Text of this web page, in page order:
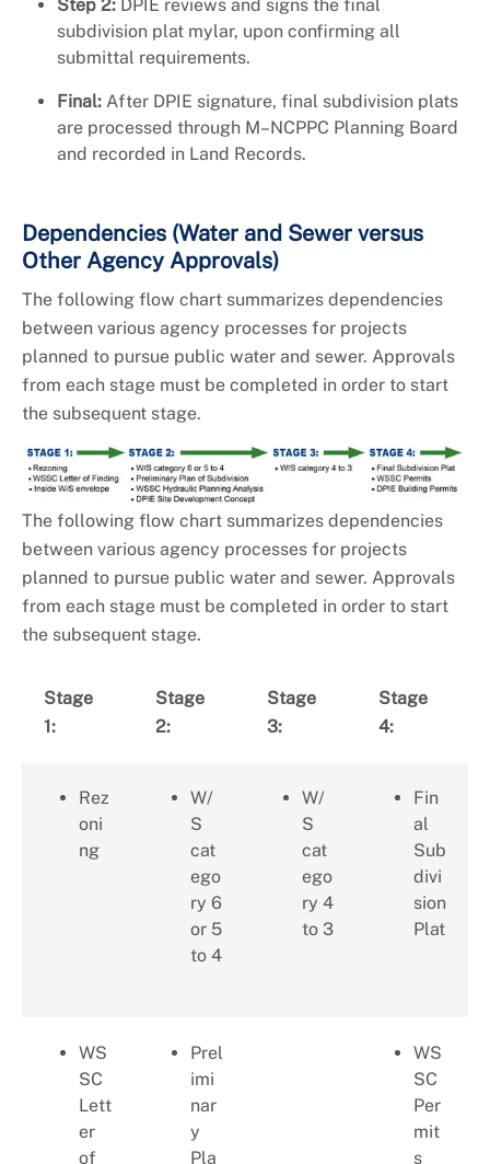
Step 2: DPIE reviews and signs the final
subdivision plat mylar, upon confirming all
submittal requirements.
Final: After DPIE signature, final subdivision plats
are processed through M–NCPPC Planning Board
and recorded in Land Records.
Dependencies (Water and Sewer versus
Other Agency Approvals)
The following flow chart summarizes dependencies
between various agency processes for projects
planned to pursue public water and sewer. Approvals
from each stage must be completed in order to start
the subsequent stage.
The following flow chart summarizes dependencies
between various agency processes for projects
planned to pursue public water and sewer. Approvals
from each stage must be completed in order to start
the subsequent stage.
Stage
1:
Stage
2:
Stage
3:
Stage
4:
Rez
oni
ng
W/
S
cat
ego
ry 6
or 5
to 4
W/
S
cat
ego
ry 4
to 3
Fin
al
Sub
divi
sion
Plat
WS
SC
Lett
er
of
Prel
imi
nar
y
Pla
WS
SC
Per
mit
s